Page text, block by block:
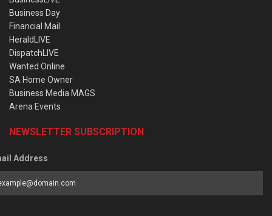
Business Day
Financial Mail
HeraldLIVE
DispatchLIVE
Wanted Online
SA Home Owner
Business Media MAGS
Arena Events
NEWSLETTER SUBSCRIPTION
Address